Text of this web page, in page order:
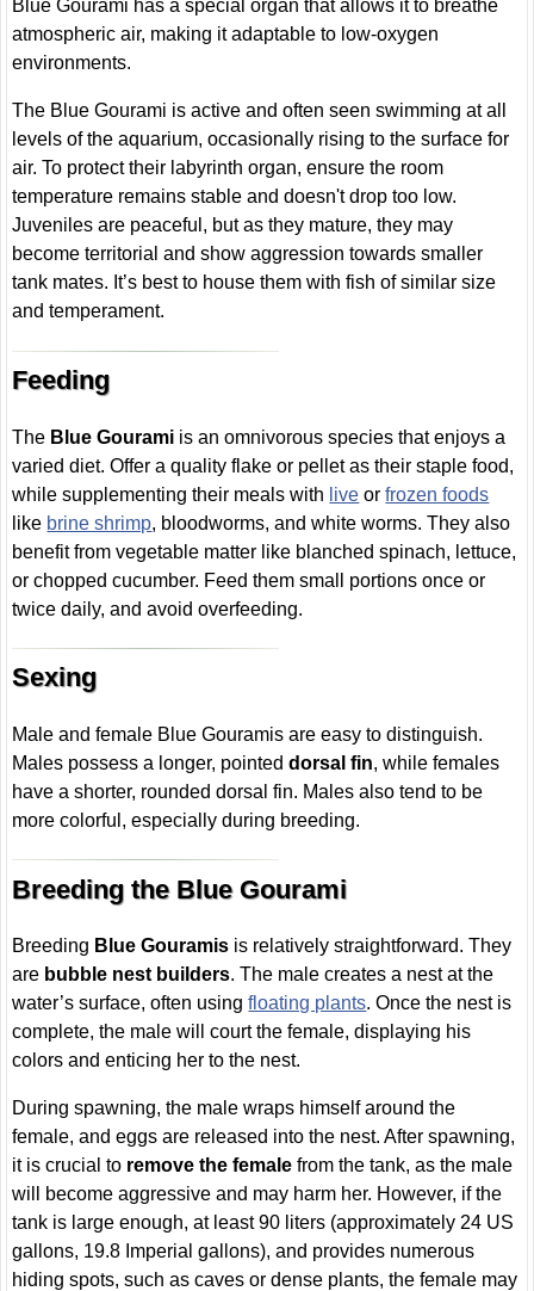
Blue Gourami has a special organ that allows it to breathe
atmospheric air, making it adaptable to low-oxygen
environments.
The Blue Gourami is active and often seen swimming at all
levels of the aquarium, occasionally rising to the surface for
air. To protect their labyrinth organ, ensure the room
temperature remains stable and doesn't drop too low.
Juveniles are peaceful, but as they mature, they may
become territorial and show aggression towards smaller
tank mates. It’s best to house them with fish of similar size
and temperament.
Feeding
The Blue Gourami is an omnivorous species that enjoys a
varied diet. Offer a quality flake or pellet as their staple food,
while supplementing their meals with live orfrozen foods
like brine shrimp, bloodworms, and white worms. They also
benefit from vegetable matter like blanched spinach, lettuce,
or chopped cucumber. Feed them small portions once or
twice daily, and avoid overfeeding.
Sexing
Male and female Blue Gouramis are easy to distinguish.
Males possess a longer, pointeddorsal fin, while females
have a shorter, rounded dorsal fin. Males also tend to be
more colorful, especially during breeding.
Breeding the Blue Gourami
Breeding Blue Gouramis is relatively straightforward. They
are bubble nest builders. The male creates a nest at the
water’s surface, often usingfloating plants. Once the nest is
complete, the male will court the female, displaying his
colors and enticing her to the nest.
During spawning, the male wraps himself around the
female, and eggs are released into the nest. After spawning,
it is crucial to remove the female from the tank, as the male
will become aggressive and may harm her. However, if the
tank is large enough, at least 90 liters (approximately 24 US
gallons, 19.8 Imperial gallons), and provides numerous
hiding spots, such as caves or dense plants, the female may